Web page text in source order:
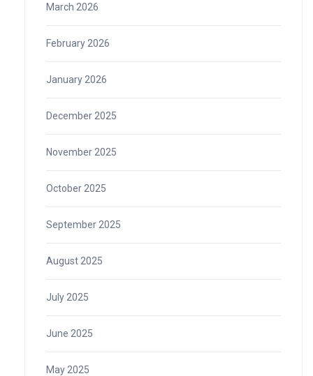
March 2026
February 2026
January 2026
December 2025
November 2025
October 2025
September 2025
August 2025
July 2025
June 2025
May 2025